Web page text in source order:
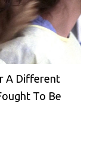
A Different
To Be